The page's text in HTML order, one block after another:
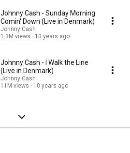
Johnny Cash - Sunday Morning
Comin' Down (Live in Denmark)
Johnny Cash
1.3M views
10 years ago
Johnny Cash - I Walk the Line
(Live in Denmark)
Johnny Cash
11M views
10 years ago